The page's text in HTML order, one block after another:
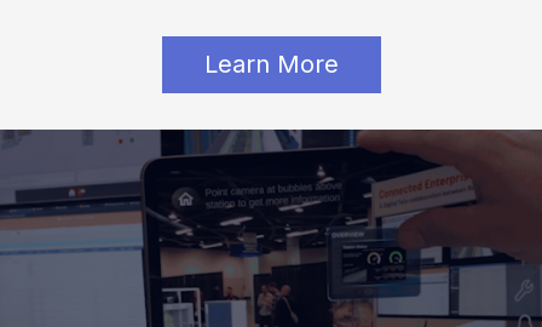
Learn More